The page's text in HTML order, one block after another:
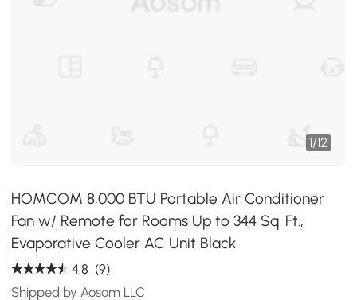
1/12
HOMCOM 8,000 BTU Portable Air Conditioner
Fan w/ Remote for Rooms Up to 344 Sq. Ft.,
Evaporative Cooler AC Unit Black
4.8 (9)
Shipped by Aosom LLC